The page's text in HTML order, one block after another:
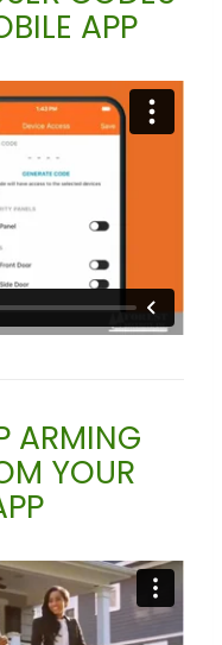
APP
ARMING
YOUR